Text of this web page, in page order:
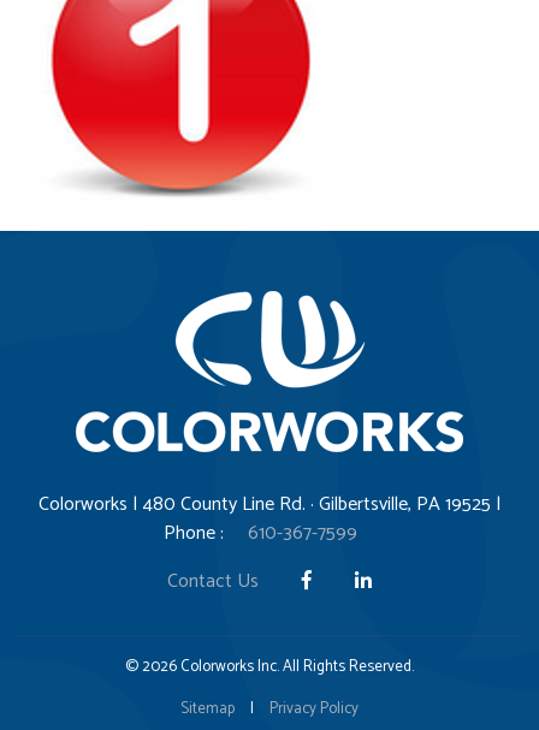
Colorworks | 480 County Line Rd. · Gilbertsville, PA 19525 |
Phone :
610-367-7599
Contact Us
© 2026 Colorworks Inc. All Rights Reserved.
Sitemap
| Privacy Policy